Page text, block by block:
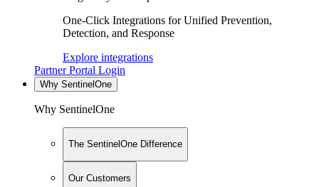
One-Click Integrations for Unified Prevention,
Detection, and Response
Explore integrations
Partner Portal Login
Why SentinelOne
Why SentinelOne
The SentinelOne Difference
Our Customers